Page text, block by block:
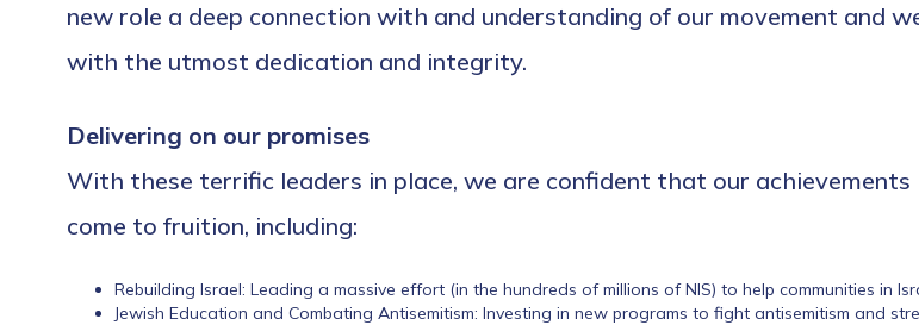
new role a deep connection with and understanding of our movement and
with the utmost dedication and integrity.
Delivering on our promises
With these terrific leaders in place, we are confident that our
come to fruition, including:
Rebuilding Israel: Leading a massive effort (in the hundreds of millions of NIS) to help communities in
Jewish Education and Combating Antisemitism: Investing in new programs to fight antisemitism and